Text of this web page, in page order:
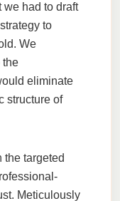
we had to draft
to
We
the
eliminate
structure of
the targeted
Meticulously